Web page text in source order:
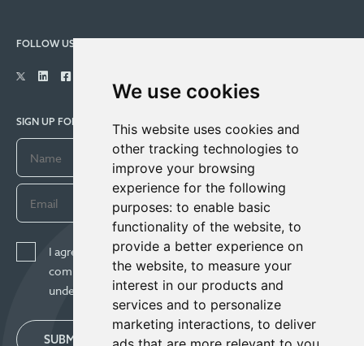
We use cookies
This website uses cookies and
other tracking technologies to
improve your browsing
experience for the following
purposes: to enable basic
functionality of the website, to
provide a better experience on
the website, to measure your
interest in our products and
services and to personalize
marketing interactions, to deliver
FOLLOW US
SIGN UP FOR COMPANY UPDATES
I agree to receive news, updates, and other
communications from Century Lithium Corp. I
understand I may withdraw consent any time.
SUBMIT